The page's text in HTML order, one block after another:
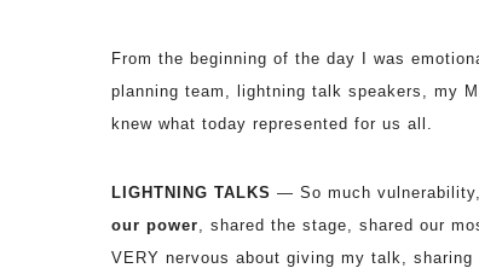
From the beginning of the day I was
planning team, lightning talk speakers, my
knew what today represented for us all.
LIGHTNING TALKS — So much
our power , shared the stage, shared our
VERY nervous about giving my talk,